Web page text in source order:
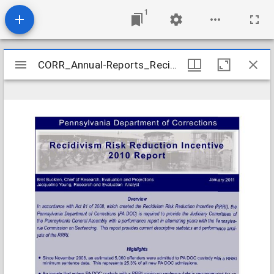
1
Mirador
viewer
CORR_Annual-Reports_Recidivism-Risk-Reduction-2010_2011-01